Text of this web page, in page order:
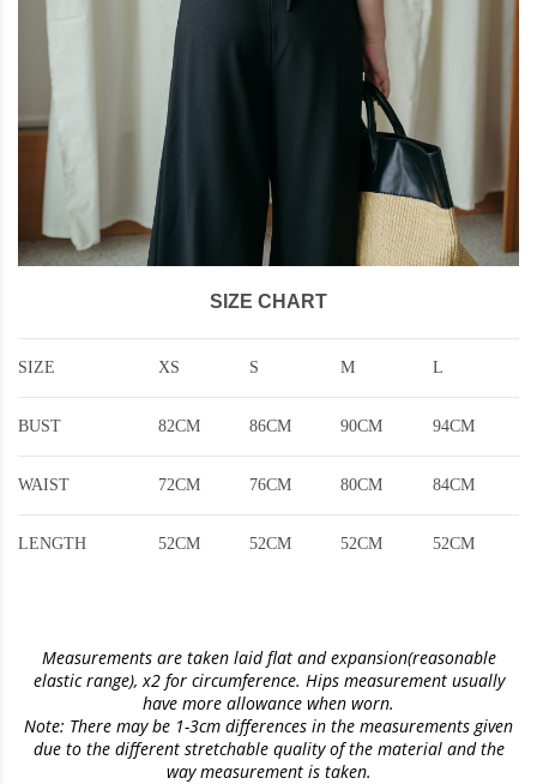
SIZE CHART
SIZE XS S M L
BUST 82CM 86CM 90CM 94CM
WAIST 72CM 76CM 80CM 84CM
LENGTH 52CM 52CM 52CM 52CM
Measurements are taken laid flat and expansion(reasonable
elastic range), x2 for circumference. Hips measurement usually
have more allowance when worn.
Note: There may be 1-3cm differences in the measurements given
due to the different stretchable quality of the material and the
way measurement is taken.